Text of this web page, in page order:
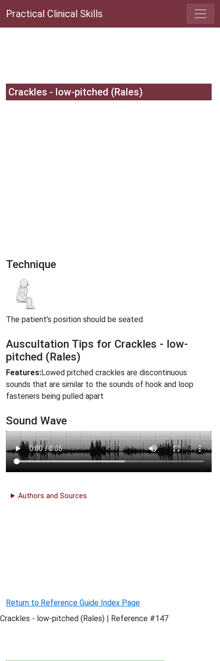
Practical Clinical Skills
Crackles - low-pitched (Rales)
Technique
The patient's position should be seated.
Auscultation Tips for Crackles - low-
pitched (Rales)
Features:Lowed pitched crackles are discontinuous
sounds that are similar to the sounds of hook and loop
fasteners being pulled apart
Sound Wave
Authors and Sources
Return to Reference Guide Index Page
Crackles - low-pitched (Rales) | Reference #147